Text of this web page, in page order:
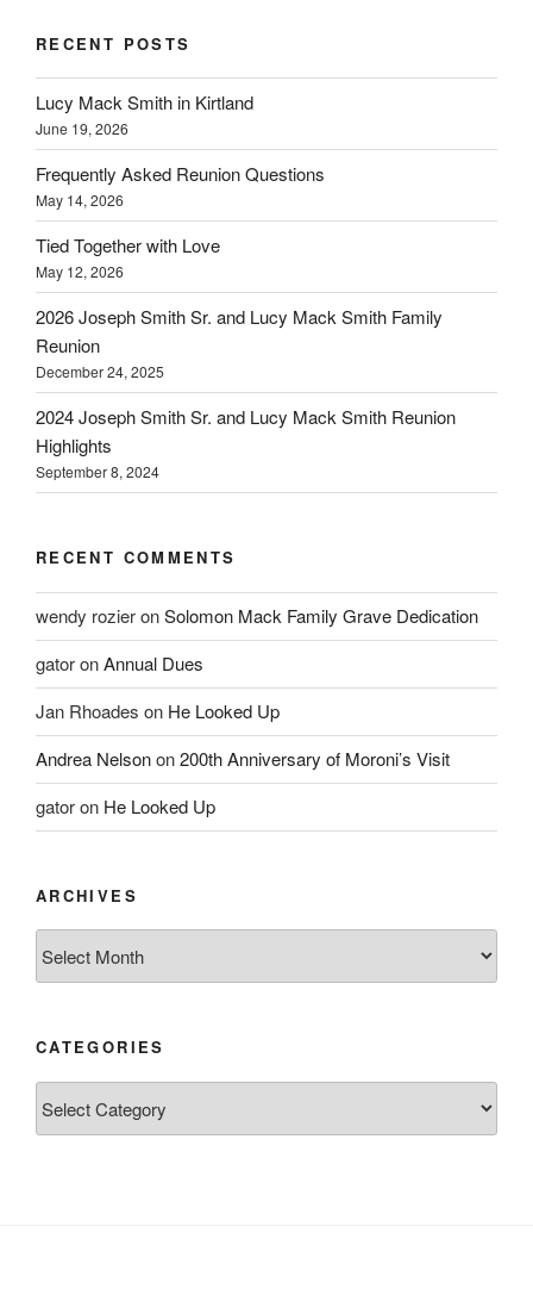
RECENT POSTS
Lucy Mack Smith in Kirtland
June 19, 2026
Frequently Asked Reunion Questions
May 14, 2026
Tied Together with Love
May 12, 2026
2026 Joseph Smith Sr. and Lucy Mack Smith Family
Reunion
December 24, 2025
2024 Joseph Smith Sr. and Lucy Mack Smith Reunion
Highlights
September 8, 2024
RECENT COMMENTS
wendy rozieronSolomon Mack Family Grave Dedication
gatoronAnnual Dues
Jan Rhoades on He Looked Up
Andrea Nelsonon200th Anniversary of Moroni’s Visit
gatoron He Looked Up
ARCHIVES
CATEGORIES